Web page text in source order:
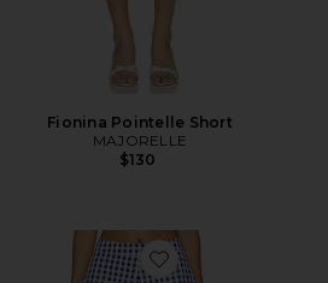
Fionina Pointelle Short
MAJORELLE
$130
Favorite Peggy Hot Short